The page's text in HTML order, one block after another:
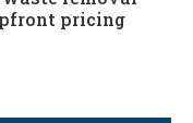
pricing